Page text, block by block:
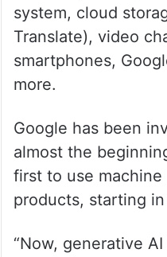
system, cloud
Translate), video
smartphones,
more.
Google has been
almost the
first to use
products, starting
“Now, generative